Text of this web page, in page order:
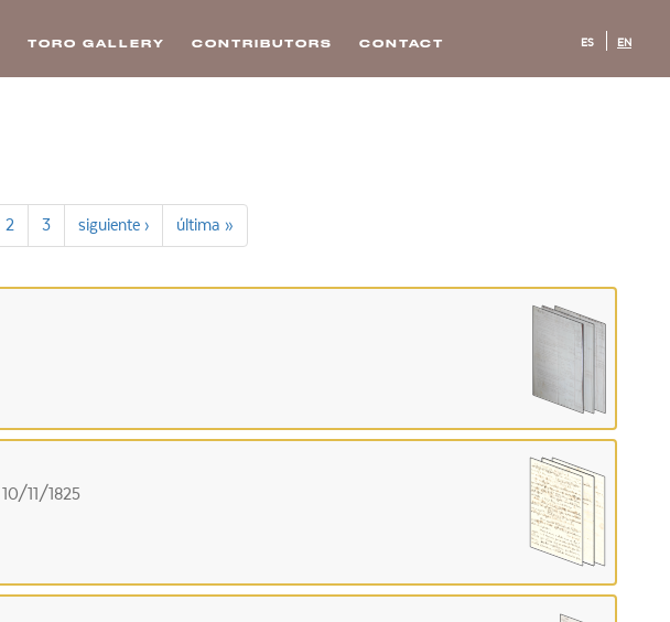
TORO GALLERY CONTRIBUTORS CONTACT ES EN
2 3 siguiente › última »
10/11/1825